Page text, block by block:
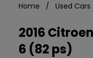
Home Used Cars
2016
6 (82 ps)